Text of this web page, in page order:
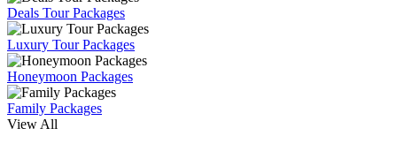
Deals Tour Packages
Luxury Tour Packages
Honeymoon Packages
Family Packages
View All